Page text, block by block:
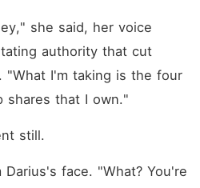
she said, her voice
authority that cut
"What I'm taking is the four
shares that I own."
still.
face. "What? You're